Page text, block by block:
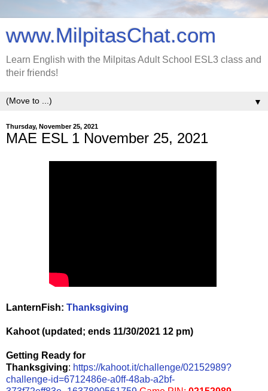
www.MilpitasChat.com
Learn English with the Milpitas Adult School ESL3 class and
their friends!
▼
Thursday, November 25, 2021
MAE ESL 1 November 25, 2021
LanternFish: Thanksgiving
Kahoot (updated; ends 11/30/2021 12 pm)
Getting Ready for
Thanksgiving: https://kahoot.it/challenge/02152989?
challenge-id=6712486e-a0ff-48ab-a2bf-